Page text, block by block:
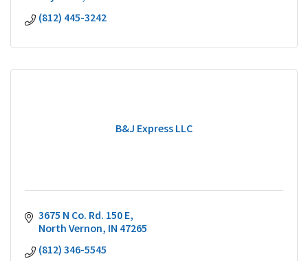
(812) 445-3242
B&J Express LLC
3675 N Co. Rd. 150 E
North Vernon IN 47265
(812) 346-5545